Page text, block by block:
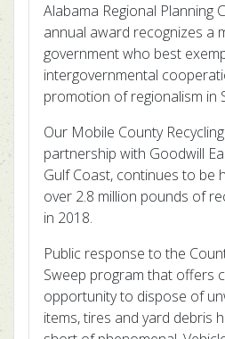
Alabama Regional Planning
annual award recognizes a
government who best
intergovernmental
promotion of regionalism in
Our Mobile County
partnership with Goodwill
Gulf Coast, continues to be
over 2.8 million pounds of
in 2018.
Public response to the
Sweep program that offers
opportunity to dispose of
items, tires and yard debris